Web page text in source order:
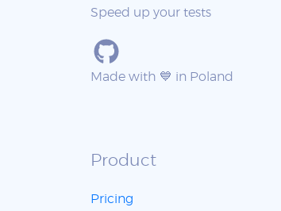
Speed up your tests
Made with 💙 in Poland
Product
Pricing